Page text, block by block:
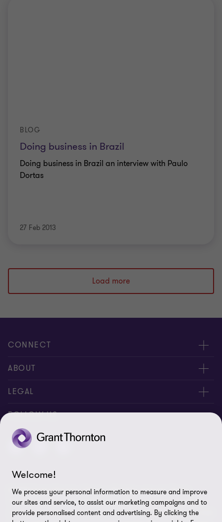
Doing business in Brazil
BLOG
Doing business in Brazil an interview with Paulo
Dortas
27 Feb 2013
Load more
CONNECT
Meet Our People
Location
ABOUT
About Us
Services
Publications
LEGAL
Privacy
Disclaimer
Cookie Preferences
FOLLOW US
© 2026 Grant Thornton Taiwan - All rights reserved. "Grant
Thornton” refers to the brand under which the Grant Thornton
member firms provide assurance, tax and advisory services to their
Welcome!
We process your personal information to measure and improve
our sites and service, to assist our marketing campaigns and to
provide personalised content and advertising. By clicking the